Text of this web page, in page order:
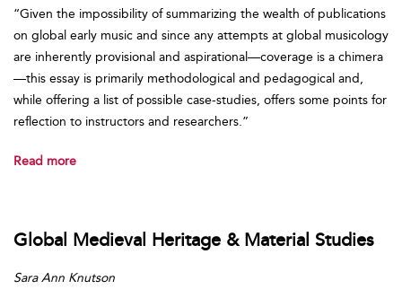
“Given the impossibility of summarizing the wealth of publications
on global early music and since any attempts at global musicology
are inherently provisional and aspirational—coverage is a chimera
—this essay is primarily methodological and pedagogical and,
while offering a list of possible case-studies, offers some points for
reflection to instructors and researchers.”
Read more
Global Medieval Heritage & Material Studies
Sara Ann Knutson